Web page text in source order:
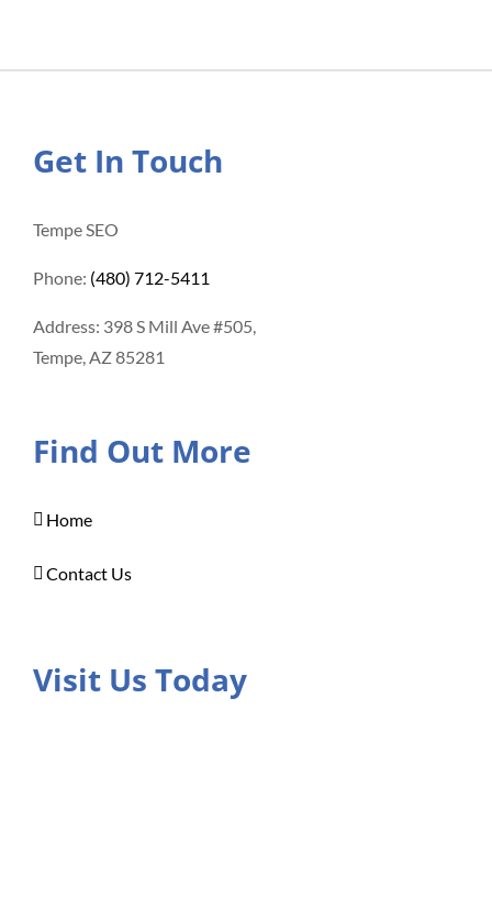
Get In Touch
Tempe SEO
Phone: (480) 712-5411
Address: 398 S Mill Ave #505,
Tempe, AZ 85281
Find Out More
Home
Contact Us
Visit Us Today